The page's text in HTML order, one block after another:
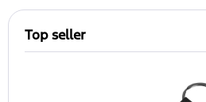
Top seller